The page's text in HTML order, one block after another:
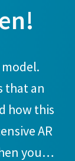
that an
how this
AR
you